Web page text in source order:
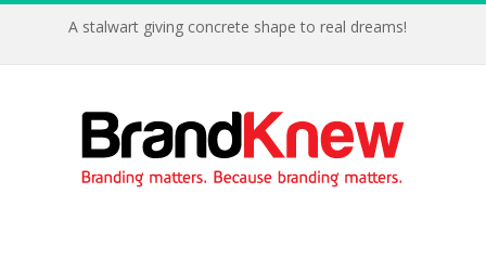
A stalwart giving concrete shape to real dreams!